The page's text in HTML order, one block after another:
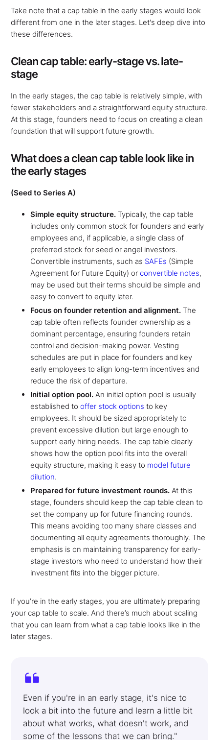
Take note that a cap table in the early stages would look
different from one in the later stages. Let's deep dive into
these differences.
Clean cap table: early-stage vs. late-
stage
In the early stages, the cap table is relatively simple, with
fewer stakeholders and a straightforward equity structure.
At this stage, founders need to focus on creating a clean
foundation that will support future growth.
What does a clean cap table look like in
the early stages
(Seed to Series A)
Simple equity structure. Typically, the cap table
includes only common stock for founders and early
employees and, if applicable, a single class of
preferred stock for seed or angel investors.
Convertible instruments, such as SAFEs (Simple
Agreement for Future Equity) orconvertible notes,
may be used but their terms should be simple and
easy to convert to equity later.
Focus on founder retention and alignment. The
cap table often reflects founder ownership as a
dominant percentage, ensuring founders retain
control and decision-making power. Vesting
schedules are put in place for founders and key
early employees to align long-term incentives and
reduce the risk of departure.
Initial option pool. An initial option pool is usually
established tooffer stock options to key
employees. It should be sized appropriately to
prevent excessive dilution but large enough to
support early hiring needs. The cap table clearly
shows how the option pool fits into the overall
equity structure, making it easy to model future
dilution.
Prepared for future investment rounds. At this
stage, founders should keep the cap table clean to
set the company up for future financing rounds.
This means avoiding too many share classes and
documenting all equity agreements thoroughly. The
emphasis is on maintaining transparency for early-
stage investors who need to understand how their
investment fits into the bigger picture.
If you’re in the early stages, you are ultimately preparing
your cap table to scale. And there’s much about scaling
that you can learn from what a cap table looks like in the
later stages.
Even if you're in an early stage, it's nice to
look a bit into the future and learn a little bit
about what works, what doesn't work, and
some of the lessons that we can bring."